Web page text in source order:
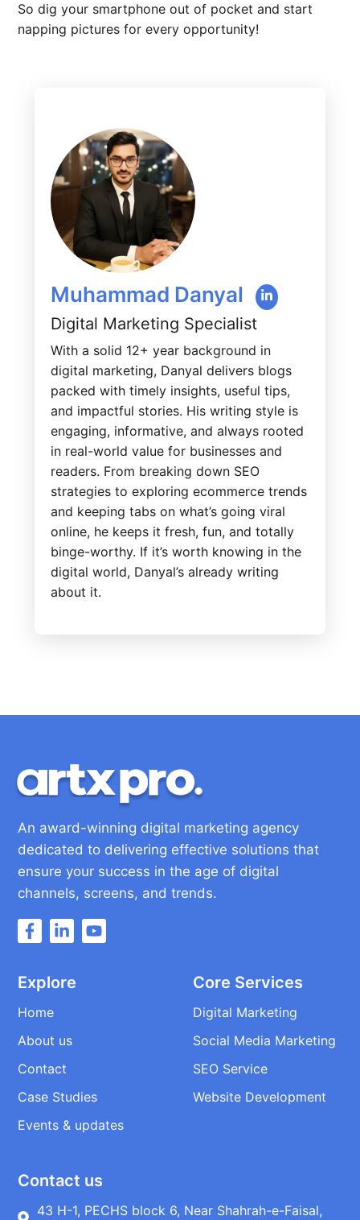
So dig your smartphone out of pocket and start
napping pictures for every opportunity!
Muhammad Danyal
Digital Marketing Specialist
With a solid 12+ year background in
digital marketing, Danyal delivers blogs
packed with timely insights, useful tips,
and impactful stories. His writing style is
engaging, informative, and always rooted
in real-world value for businesses and
readers. From breaking down SEO
strategies to exploring ecommerce trends
and keeping tabs on what’s going viral
online, he keeps it fresh, fun, and totally
binge-worthy. If it’s worth knowing in the
digital world, Danyal’s already writing
about it.
An award-winning digital marketing agency
dedicated to delivering effective solutions that
ensure your success in the age of digital
channels, screens, and trends.
Explore
Home
About us
Contact
Case Studies
Events & updates
Core Services
Digital Marketing
Social Media Marketing
SEO Service
Website Development
Contact us
43 H-1, PECHS block 6, Near Shahrah-e-Faisal,